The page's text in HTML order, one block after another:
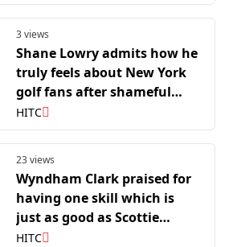
3 views
Shane Lowry admits how he
truly feels about New York
golf fans after shameful
Wyndham Clark abuse
HITC
23 views
Wyndham Clark praised for
having one skill which is
just as good as Scottie
Scheffler or Rory McIlroy
HITC